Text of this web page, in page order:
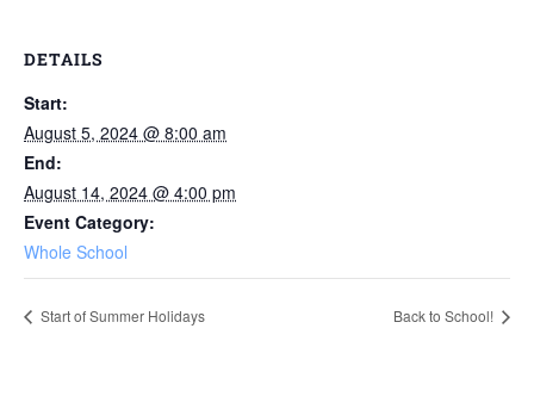
DETAILS
Start:
August 5, 2024 @ 8:00 am
End:
August 14, 2024 @ 4:00 pm
Event Category:
Whole School
Start of Summer Holidays Back to School!